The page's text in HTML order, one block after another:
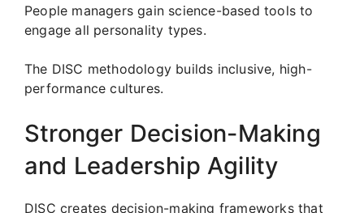
People managers gain science-based tools to
engage all personality types.
The DISC methodology builds inclusive, high-
performance cultures.
Stronger Decision-Making
and Leadership Agility
DISC creates decision-making frameworks that